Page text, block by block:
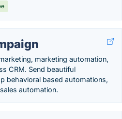
marketing automation,
CRM. Send beautiful
behavioral based automations,
automation.